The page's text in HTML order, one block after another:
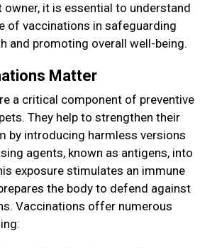
owner, it is essential to understand
of vaccinations in safeguarding
and promoting overall well-being.
Matter
a critical component of preventive
They help to strengthen their
by introducing harmless versions
agents, known as antigens, into
exposure stimulates an immune
the body to defend against
Vaccinations offer numerous